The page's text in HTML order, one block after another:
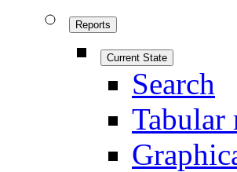
Reports
Current State
Search
Tabular